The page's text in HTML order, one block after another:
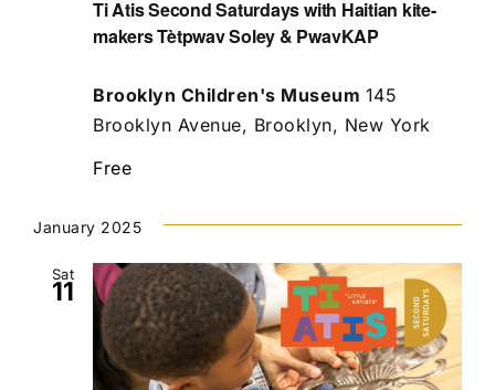
Ti Atis Second Saturdays with Haitian kite-
makers Tètpwav Soley & PwavKAP
Brooklyn Children's Museum 145
Brooklyn Avenue, Brooklyn, New York
Free
January 2025
Sat
11